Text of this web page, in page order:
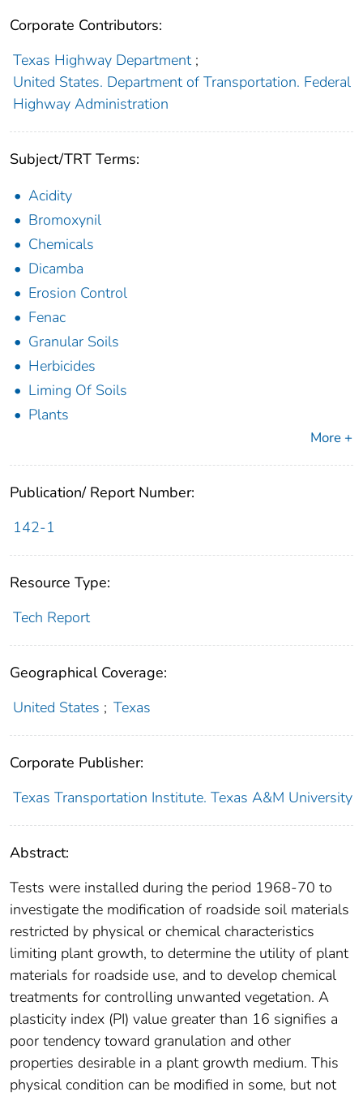
Corporate Contributors:
Texas Highway Department ;
United States. Department of Transportation. Federal
Highway Administration
Subject/TRT Terms:
Acidity
Bromoxynil
Chemicals
Dicamba
Erosion Control
Fenac
Granular Soils
Herbicides
Liming Of Soils
Plants
More +
Publication/ Report Number:
142-1
Resource Type:
Tech Report
Geographical Coverage:
United States ; Texas
Corporate Publisher:
Texas Transportation Institute. Texas A&M University
Abstract:
Tests were installed during the period 1968-70 to
investigate the modification of roadside soil materials
restricted by physical or chemical characteristics
limiting plant growth, to determine the utility of plant
materials for roadside use, and to develop chemical
treatments for controlling unwanted vegetation. A
plasticity index (PI) value greater than 16 signifies a
poor tendency toward granulation and other
properties desirable in a plant growth medium. This
physical condition can be modified in some, but not